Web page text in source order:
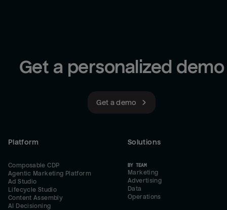
Get a personalized demo
Get a demo
Platform
Composable CDP
Agentic Marketing Platform
Ad Studio
Lifecycle Studio
Content Assembly
AI Decisioning
Solutions
BY TEAM
Marketing
Advertising
Data
Operations